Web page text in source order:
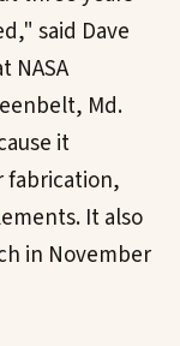
said Dave
NASA
Md.
it
fabrication,
It also
in November